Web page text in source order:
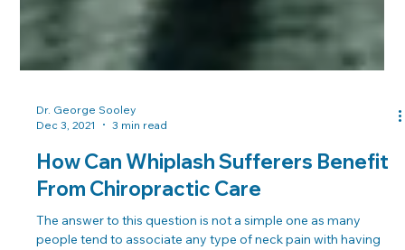
Dec 3, 2021
3 min read
How Can Whiplash Sufferers Benefit
From Chiropractic Care